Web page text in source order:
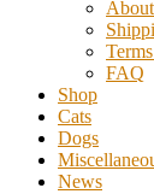
FAQ
Shop
Cats
Dogs
News